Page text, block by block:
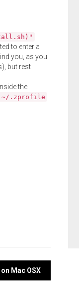
to enter a
you, as you
but rest
the
~/.zprofile
Mac OSX